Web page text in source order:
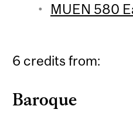
MUEN 580
6 credits from:
Baroque